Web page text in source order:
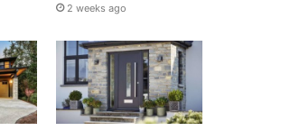
2 weeks ago